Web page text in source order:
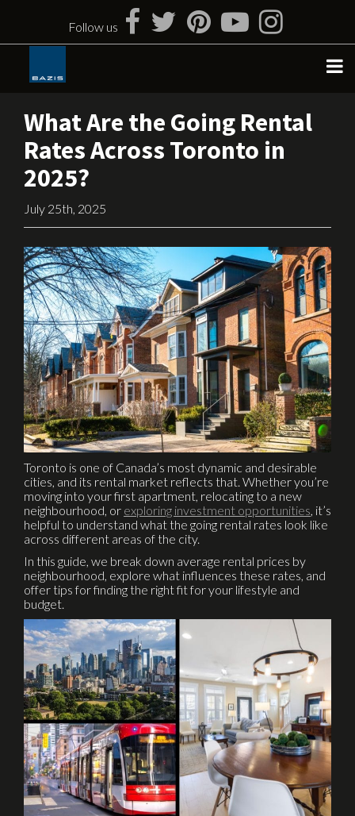
content
Follow us
What Are the Going Rental
Rates Across Toronto in
2025?
July 25th, 2025
Toronto is one of Canada’s most dynamic and desirable
cities, and its rental market reflects that. Whether you’re
moving into your first apartment, relocating to a new
neighbourhood, or exploring investment opportunities , it’s
helpful to understand what the going rental rates look like
across different areas of the city.
In this guide, we break down average rental prices by
neighbourhood, explore what influences these rates, and
offer tips for finding the right fit for your lifestyle and
budget.